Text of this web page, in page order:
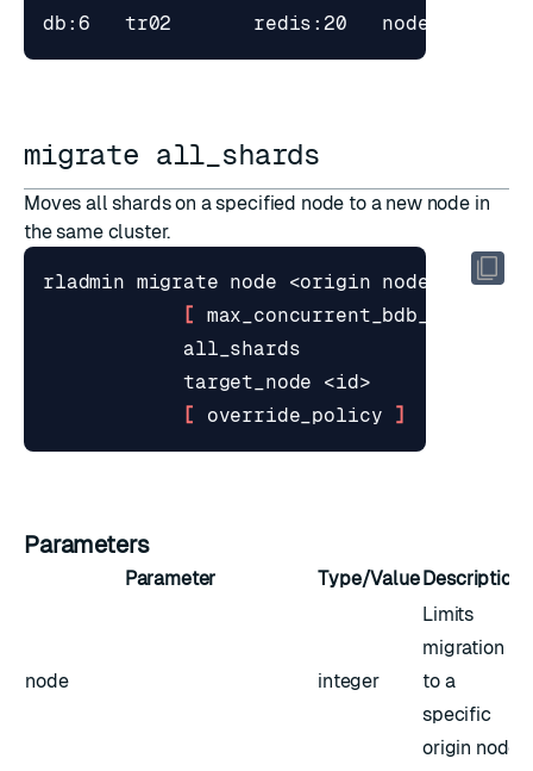
migrate all_shards
Moves all shards on a specified node to a new node in
the same cluster.
rladmin migrate node <origin node ID>
[
[
override_policy ]
Parameters
Parameter Type/ValueDescription
node integer
Limits
migration
to a
specific
origin node